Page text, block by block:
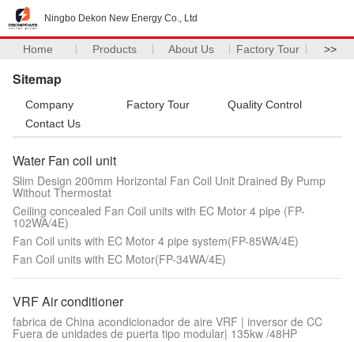
Ningbo Dekon New Energy Co., Ltd
Home Products About Us Factory Tour >>
Sitemap
Company Factory Tour
Quality Control
Contact Us
Water Fan coil unit
Slim Design 200mm Horizontal Fan Coil Unit Drained By Pump
Without Thermostat
Ceiling concealed Fan Coil units with EC Motor 4 pipe (FP-
102WA/4E)
Fan Coil units with EC Motor 4 pipe system(FP-85WA/4E)
Fan Coil units with EC Motor(FP-34WA/4E)
VRF Air conditioner
fabrica de China acondicionador de aire VRF | inversor de CC
Fuera de unidades de puerta tipo modular| 135kw /48HP